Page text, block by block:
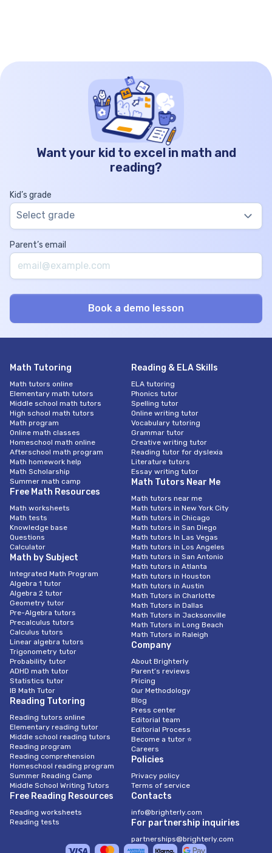
Want your kid to excel in math and
reading?
Kid’s grade
Select grade
Parent’s email
Math Tutoring
Math tutors online
Elementary math tutors
Middle school math tutors
High school math tutors
Math program
Online math classes
Homeschool math online
Afterschool math program
Math homework help
Math Scholarship
Summer math camp
Free Math Resources
Math worksheets
Math tests
Knowledge base
Questions
Calculator
Math by Subject
Integrated Math Program
Algebra 1 tutor
Algebra 2 tutor
Geometry tutor
Pre-Algebra tutors
Precalculus tutors
Calculus tutors
Linear algebra tutors
Trigonometry tutor
Probability tutor
ADHD math tutor
Statistics tutor
IB Math Tutor
Reading Tutoring
Reading tutors online
Elementary reading tutor
Middle school reading tutors
Reading program
Reading comprehension
Homeschool reading program
Summer Reading Camp
Middle School Writing Tutors
Free Reading Resources
Reading worksheets
Reading tests
Reading & ELA Skills
ELA tutoring
Phonics tutor
Spelling tutor
Online writing tutor
Vocabulary tutoring
Grammar tutor
Creative writing tutor
Reading tutor for dyslexia
Literature tutors
Essay writing tutor
Math Tutors Near Me
Math tutors near me
Math tutors in New York City
Math tutors in Chicago
Math tutors in San Diego
Math tutors In Las Vegas
Math tutors in Los Angeles
Math tutors in San Antonio
Math tutors in Atlanta
Math tutors in Houston
Math tutors in Austin
Math Tutors in Charlotte
Math Tutors in Dallas
Math Tutors in Jacksonville
Math Tutors in Long Beach
Math Tutors in Raleigh
Company
About Brighterly
Parent’s reviews
Pricing
Our Methodology
Blog
Press center
Editorial team
Editorial Process
Become a tutor ⭐
Careers
Policies
Privacy policy
Terms of service
Contacts
info@brighterly.com
For partnership inquiries
partnerships@brighterly.com